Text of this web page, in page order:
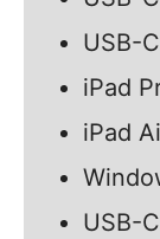
USB-
iPad
iPad
USB-